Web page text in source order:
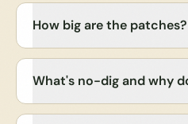
How big are the patches?
What's no-dig and why